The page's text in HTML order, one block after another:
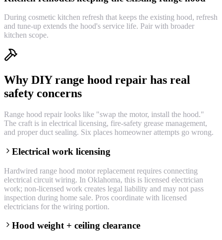
During cosmetic kitchen refresh that keeps the existing hood, refresh
and tune-up extends the hood's service life. Pair with broader
kitchen scope.
Why DIY range hood repair has real
safety concerns
Range hood repair looks like "swap the motor, install the hood."
The craft is in electrical licensing, fire-safety grease management,
and proper duct sealing. Six places homeowner attempts go wrong.
Electrical work licensing
Hardwired range hood motor replacement requires connecting
electrical circuit wiring. In Oklahoma, this is licensed electrician
work; non-licensed work creates legal liability and may not pass
inspection during home sale. Pros coordinate with licensed
electricians for the wiring portion.
Hood weight + ceiling clearance